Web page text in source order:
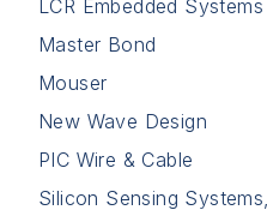
LCR Embedded Systems
Master Bond
Mouser
New Wave Design
PIC Wire & Cable
Silicon Sensing